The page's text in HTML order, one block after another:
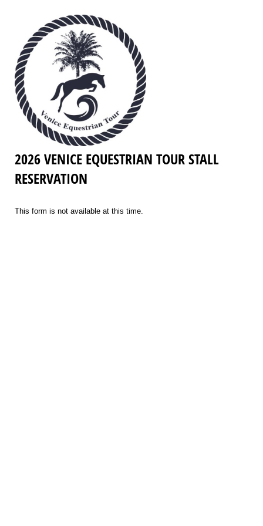
2026 VENICE EQUESTRIAN TOUR STALL
RESERVATION
This form is not available at this time.